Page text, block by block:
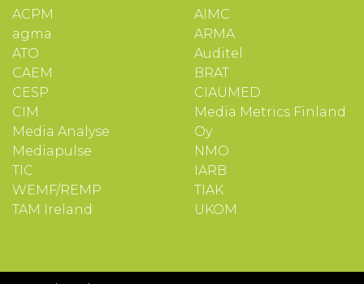
ACPM
agma
ATO
CAEM
CESP
CIM
Media Analyse
Mediapulse
TIC
WEMF/REMP
TAM Ireland
AIMC
ARMA
Auditel
BRAT
CIAUMED
Media Metrics Finland
Oy
NMO
IARB
TIAK
UKOM